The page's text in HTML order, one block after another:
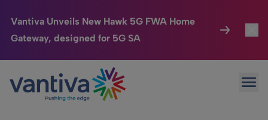
Vantiva Unveils New Hawk 5G FWA Home
Gateway, designed for 5G SA
Passer au contenu principal
Connected Home
HomeSight